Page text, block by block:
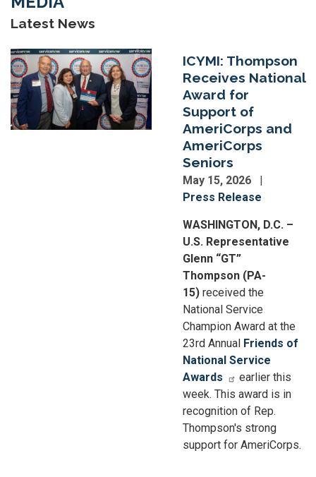
Latest News
Image
ICYMI: Thompson
Receives National
Award for
Support of
AmeriCorps and
AmeriCorps
Seniors
May 15, 2026
Press Release
WASHINGTON, D.C. –
U.S. Representative
Glenn “GT”
Thompson (PA-
15) received the
National Service
Champion Award at the
23rd Annual Friends of
National Service
Awards
earlier this
week. This award is in
recognition of Rep.
Thompson's strong
support for AmeriCorps.